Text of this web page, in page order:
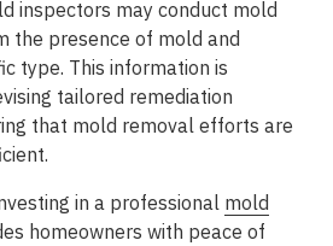
inspectors may conduct mold
the presence of mold and
type. This information is
tailored remediation
that mold removal efforts are
in a professional mold
homeowners with peace of